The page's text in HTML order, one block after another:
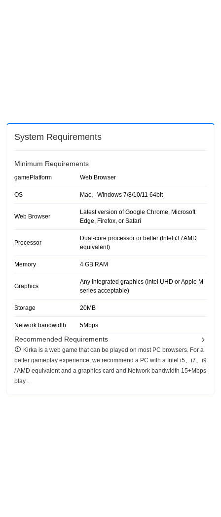
System Requirements
Minimum Requirements
gamePlatform Web Browser
OS Mac、Windows 7/8/10/11 64bit
Web Browser
Latest version of Google Chrome, Microsoft
Edge, Firefox, or Safari
Processor
Dual-core processor or better (Intel i3 / AMD
equivalent)
Memory 4 GB RAM
Graphics
Any integrated graphics (Intel UHD or Apple M-
series acceptable)
Storage 20MB
Network bandwidth 5Mbps
Recommended Requirements
Kirka is a web game that can be played on most PC browsers. For a
better gameplay experience, we recommend a PC with a Intel i5、i7、i9
/ AMD equivalent and a graphics card and Network bandwidth 15+Mbps
play .